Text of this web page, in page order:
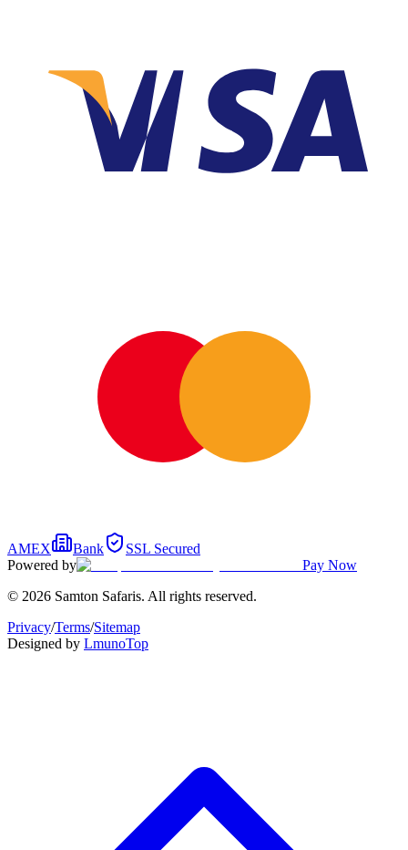
AMEX Bank
SSL Secured
Powered by
Pay Now
© 2026 Samton Safaris. All rights reserved.
Privacy/Terms/Sitemap
Designed by LmunoTop